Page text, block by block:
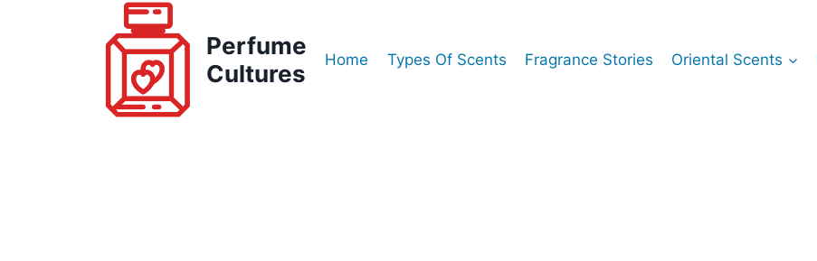
Perfume
Cultures
Home Types Of Scents Fragrance Stories Oriental Scents